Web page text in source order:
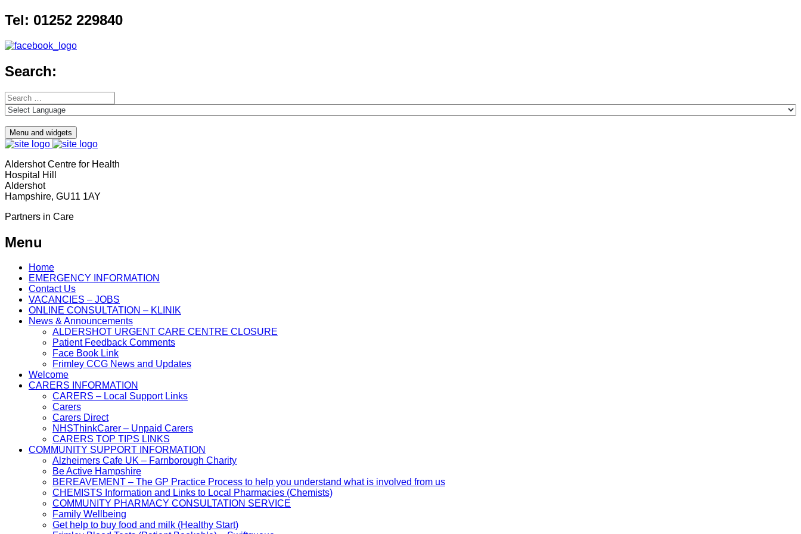
Skip
to
Tel: 01252 229840
Search:
Search
for:
Menu and widgets
Aldershot Centre for Health
Hospital Hill
Aldershot
Hampshire, GU11 1AY
Partners in Care
Menu
Home
EMERGENCY INFORMATION
Contact Us
VACANCIES – JOBS
ONLINE CONSULTATION – KLINIK
News & Announcements
ALDERSHOT URGENT CARE CENTRE CLOSURE
Patient Feedback Comments
Face Book Link
Frimley CCG News and Updates
Welcome
CARERS INFORMATION
CARERS – Local Support Links
Carers
Carers Direct
NHSThinkCarer – Unpaid Carers
CARERS TOP TIPS LINKS
COMMUNITY SUPPORT INFORMATION
Alzheimers Cafe UK – Farnborough Charity
Be Active Hampshire
BEREAVEMENT – The GP Practice Process to help you understand what is involved from us
CHEMISTS Information and Links to Local Pharmacies (Chemists)
COMMUNITY PHARMACY CONSULTATION SERVICE
Family Wellbeing
Get help to buy food and milk (Healthy Start)